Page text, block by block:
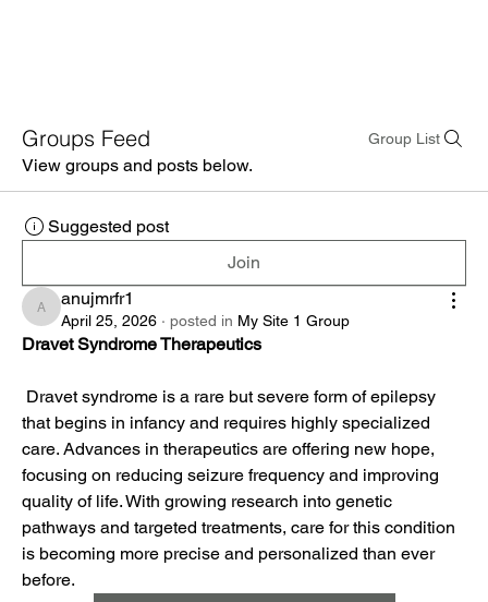
Groups Feed Group List
View groups and posts below.
Suggested post
Join
anujmrfr1
anujmrfr1
April 25, 2026 · posted in My Site 1 Group
Dravet Syndrome Therapeutics
Dravet syndrome is a rare but severe form of epilepsy
that begins in infancy and requires highly specialized
care. Advances in therapeutics are offering new hope,
focusing on reducing seizure frequency and improving
quality of life. With growing research into genetic
pathways and targeted treatments, care for this condition
is becoming more precise and personalized than ever
before.